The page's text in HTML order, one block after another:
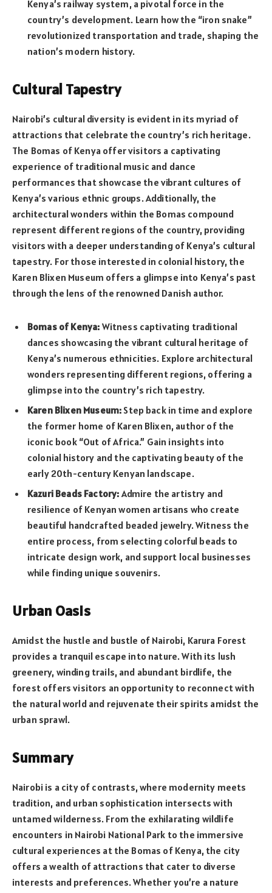
Kenya’s railway system, a pivotal force in the
country’s development. Learn how the “iron snake”
revolutionized transportation and trade, shaping the
nation’s modern history.
Cultural Tapestry
Nairobi’s cultural diversity is evident in its myriad of
attractions that celebrate the country’s rich heritage.
The Bomas of Kenya offer visitors a captivating
experience of traditional music and dance
performances that showcase the vibrant cultures of
Kenya’s various ethnic groups. Additionally, the
architectural wonders within the Bomas compound
represent different regions of the country, providing
visitors with a deeper understanding of Kenya’s cultural
tapestry. For those interested in colonial history, the
Karen Blixen Museum offers a glimpse into Kenya’s past
through the lens of the renowned Danish author.
Bomas of Kenya: Witness captivating traditional
dances showcasing the vibrant cultural heritage of
Kenya’s numerous ethnicities. Explore architectural
wonders representing different regions, offering a
glimpse into the country’s rich tapestry.
Karen Blixen Museum: Step back in time and explore
the former home of Karen Blixen, author of the
iconic book “Out of Africa.” Gain insights into
colonial history and the captivating beauty of the
early 20th-century Kenyan landscape.
Kazuri Beads Factory: Admire the artistry and
resilience of Kenyan women artisans who create
beautiful handcrafted beaded jewelry. Witness the
entire process, from selecting colorful beads to
intricate design work, and support local businesses
while finding unique souvenirs.
Urban Oasis
Amidst the hustle and bustle of Nairobi, Karura Forest
provides a tranquil escape into nature. With its lush
greenery, winding trails, and abundant birdlife, the
forest offers visitors an opportunity to reconnect with
the natural world and rejuvenate their spirits amidst the
urban sprawl.
Summary
Nairobi is a city of contrasts, where modernity meets
tradition, and urban sophistication intersects with
untamed wilderness. From the exhilarating wildlife
encounters in Nairobi National Park to the immersive
cultural experiences at the Bomas of Kenya, the city
offers a wealth of attractions that cater to diverse
interests and preferences. Whether you’re a nature